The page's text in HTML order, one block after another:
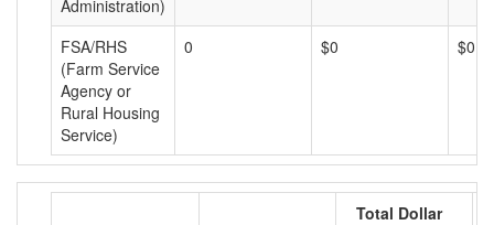
Administration)
FSA/RHS
(Farm Service
Agency or
Rural Housing
Service)
0 $0 $0
Total Dollar